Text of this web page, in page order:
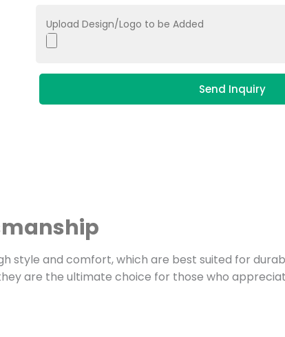
Upload Design/Logo to be Added
Send Inquiry
style and comfort, which are best suited for
are the ultimate choice for those who